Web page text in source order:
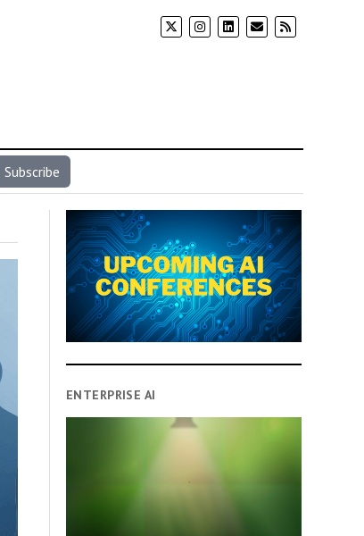
Subscribe
ENTERPRISE AI